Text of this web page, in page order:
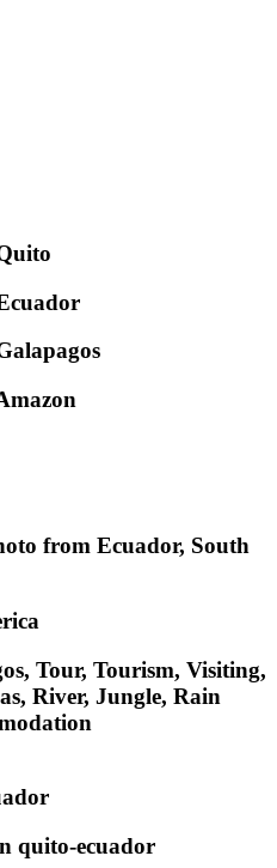
from Ecuador, South
Tour, Tourism, Visiting,
River, Jungle, Rain
quito-ecuador